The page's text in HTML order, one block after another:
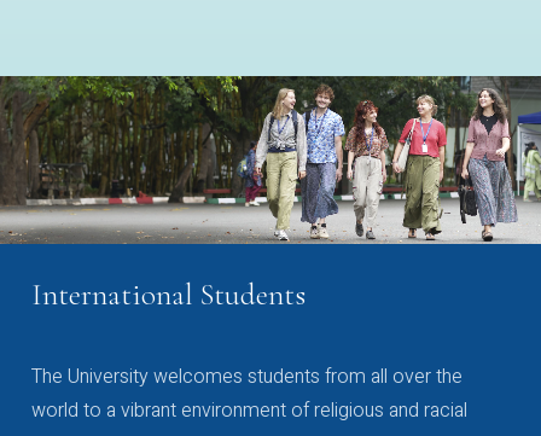
International Students
The University welcomes students from all over the
world to a vibrant environment of religious and racial